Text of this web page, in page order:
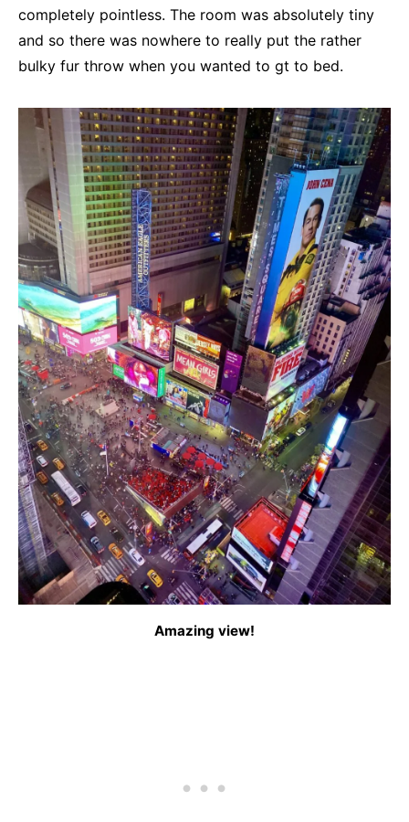
completely pointless. The room was absolutely tiny
and so there was nowhere to really put the rather
bulky fur throw when you wanted to gt to bed.
Amazing view!